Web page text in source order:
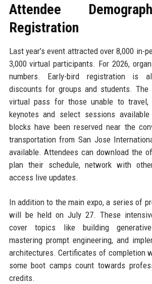
Attendee
Registration
Last year’s event attracted over 8,000 in-
3,000 virtual participants. For 2026,
numbers. Early-bird registration is
discounts for groups and students.
virtual pass for those unable to travel,
keynotes and select sessions
blocks have been reserved near the
transportation from San Jose
available. Attendees can download the
plan their schedule, network with
access live updates.
In addition to the main expo, a series of
will be held on July 27. These
cover topics like building
mastering prompt engineering, and
architectures. Certificates of completion
some boot camps count towards
credits.